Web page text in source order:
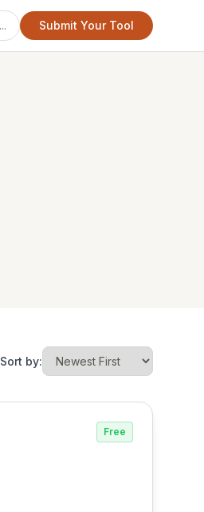
Submit Your Tool
Sort by:
Free